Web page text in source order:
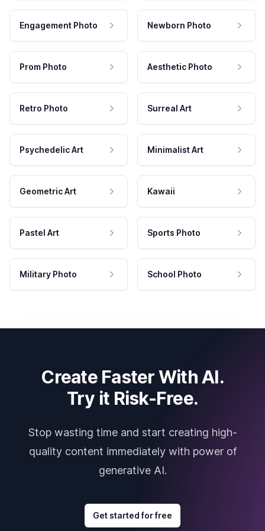
Engagement Photo Newborn Photo
Prom Photo Aesthetic Photo
Retro Photo Surreal Art
Psychedelic Art Minimalist Art
Geometric Art Kawaii
Pastel Art Sports Photo
Military Photo School Photo
Create Faster With AI.
Try it Risk-Free.
Stop wasting time and start creating high-
quality content immediately with power of
generative AI.
Get started for free